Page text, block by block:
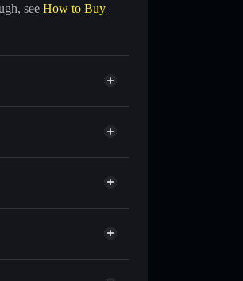
see How to Buy
order routing for
Aggregator